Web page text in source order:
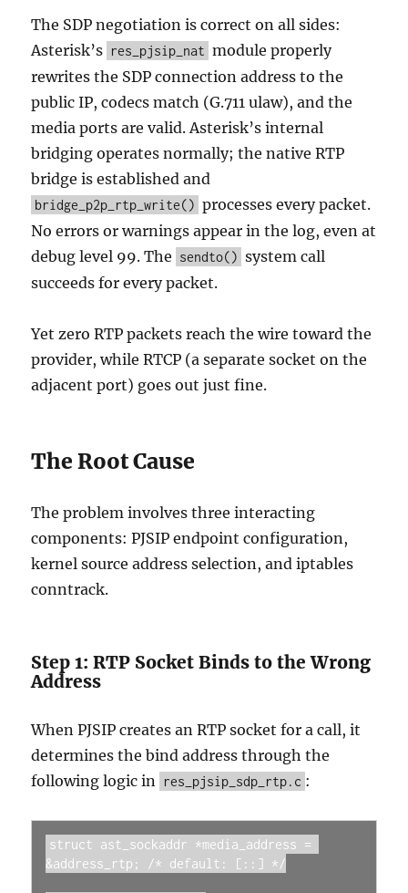
The SDP negotiation is correct on all sides:
Asterisk’s res_pjsip_nat module properly
rewrites the SDP connection address to the
public IP, codecs match (G.711 ulaw), and the
media ports are valid. Asterisk’s internal
bridging operates normally; the native RTP
bridge is established and
bridge_p2p_rtp_write() processes every packet.
No errors or warnings appear in the log, even at
debug level 99. The sendto() system call
succeeds for every packet.
Yet zero RTP packets reach the wire toward the
provider, while RTCP (a separate socket on the
adjacent port) goes out just fine.
The Root Cause
The problem involves three interacting
components: PJSIP endpoint configuration,
kernel source address selection, and iptables
conntrack.
Step 1: RTP Socket Binds to the Wrong
Address
When PJSIP creates an RTP socket for a call, it
determines the bind address through the
following logic in res_pjsip_sdp_rtp.c :
struct ast_sockaddr *media_address =
&address_rtp; /* default: [::] */